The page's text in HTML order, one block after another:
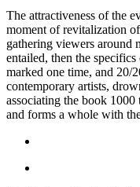
The attractiveness of the
moment of revitalization
gathering viewers around
entailed, then the
marked one time, and 20/
contemporary artists,
associating the book
and forms a whole with